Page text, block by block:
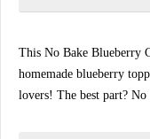
This No Bake Blueberry
homemade blueberry
lovers! The best part?